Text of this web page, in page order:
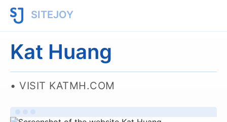
SITEJOY
Kat Huang
VISIT KATMH.COM